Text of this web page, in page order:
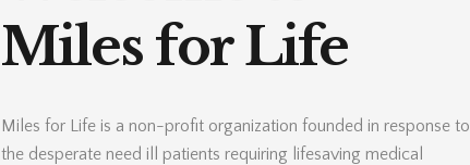
Miles for Life
Miles for Life is a non-profit organization founded in response to
the desperate need ill patients requiring lifesaving medical